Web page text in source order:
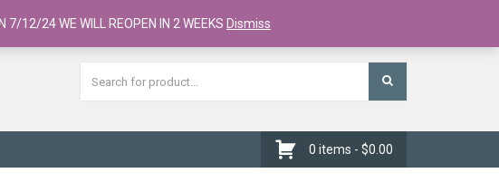
Register
0 items - $0.00
7/12/24 WE WILL REOPEN IN 2 WEEKS Dismiss